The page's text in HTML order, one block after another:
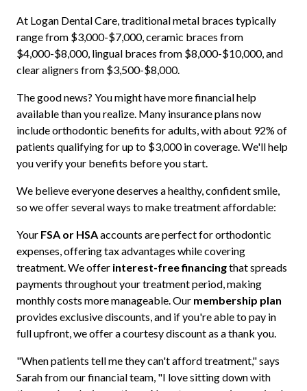
At Logan Dental Care, traditional metal braces typically
range from $3,000-$7,000, ceramic braces from
$4,000-$8,000, lingual braces from $8,000-$10,000, and
clear aligners from $3,500-$8,000.
The good news? You might have more financial help
available than you realize. Many insurance plans now
include orthodontic benefits for adults, with about 92% of
patients qualifying for up to $3,000 in coverage. We'll help
you verify your benefits before you start.
We believe everyone deserves a healthy, confident smile,
so we offer several ways to make treatment affordable:
Your FSA or HSAaccounts are perfect for orthodontic
expenses, offering tax advantages while covering
treatment. We offer interest-free financingthat spreads
payments throughout your treatment period, making
monthly costs more manageable. Our membership plan
provides exclusive discounts, and if you're able to pay in
full upfront, we offer a courtesy discount as a thank you.
"When patients tell me they can't afford treatment," says
Sarah from our financial team, "I love sitting down with